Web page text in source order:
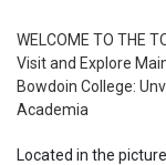
WELCOME TO THE
Visit and Explore
Bowdoin College:
Academia
Located in the